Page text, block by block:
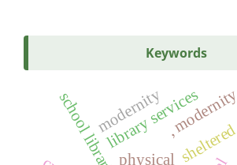
Keywords
, modernity
school librarieslibrary servicessheltered
physical
modernity